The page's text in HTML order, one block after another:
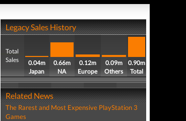
Legacy Sales History
Total
Sales
0.04m
Japan
0.66m
NA
0.12m
Europe
0.09m
Others
0.90m
Total
Related News
The Rarest and Most Expensive PlayStation 3
Games